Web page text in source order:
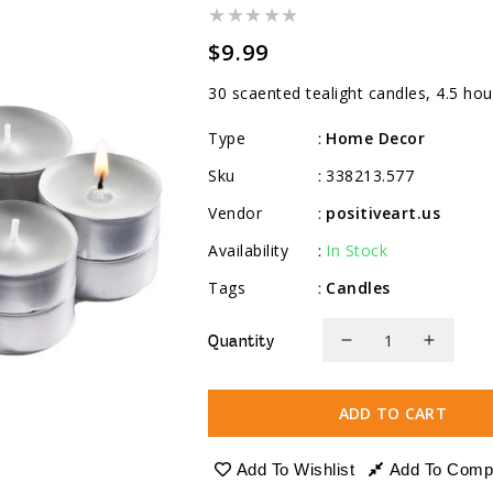
Regular
price
$9.99
30 scaented tealight candles, 4.5
Type : Home Decor
Sku
: 338213.577
Vendor
: positiveart.us
Availability
: In Stock
Tags
: Candles
Quantity
Decrease
for
Scented
Tealight
Candles,
for
ADD TO CART
Add To Wishlist Add To